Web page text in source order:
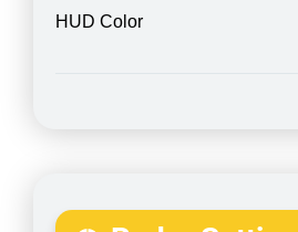
HUD Color